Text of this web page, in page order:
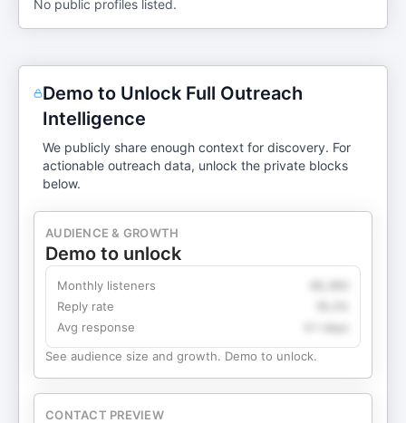
No public profiles listed.
Demo to Unlock Full Outreach
Intelligence
We publicly share enough context for discovery. For
actionable outreach data, unlock the private blocks
below.
AUDIENCE & GROWTH
Demo to unlock
Monthly listeners
Reply rate
Avg response
4.1 days
See audience size and growth. Demo to unlock.
CONTACT PREVIEW